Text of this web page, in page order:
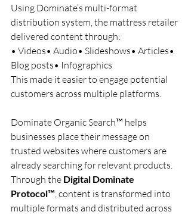
Using Dominate’s multi-format
distribution system, the mattress retailer
delivered content through:
• Videos• Audio• Slideshows• Articles•
Blog posts• Infographics
This made it easier to engage potential
customers across multiple platforms.
Dominate Organic Search™ helps
businesses place their message on
trusted websites where customers are
already searching for relevant products.
Through the Digital Dominate
Protocol™ , content is transformed into
multiple formats and distributed across